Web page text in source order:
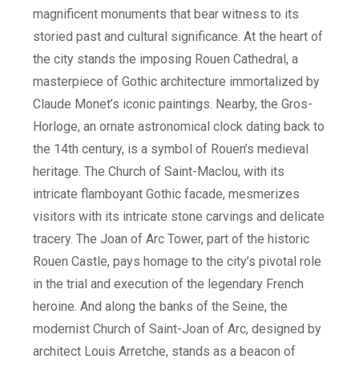
magnificent monuments that bear witness to its
storied past and cultural significance. At the heart of
the city stands the imposing Rouen Cathedral, a
masterpiece of Gothic architecture immortalized by
Claude Monet’s iconic paintings. Nearby, the Gros-
Horloge, an ornate astronomical clock dating back to
the 14th century, is a symbol of Rouen’s medieval
heritage. The Church of Saint-Maclou, with its
intricate flamboyant Gothic facade, mesmerizes
visitors with its intricate stone carvings and delicate
tracery. The Joan of Arc Tower, part of the historic
Rouen Castle, pays homage to the city’s pivotal role
in the trial and execution of the legendary French
heroine. And along the banks of the Seine, the
modernist Church of Saint-Joan of Arc, designed by
architect Louis Arretche, stands as a beacon of